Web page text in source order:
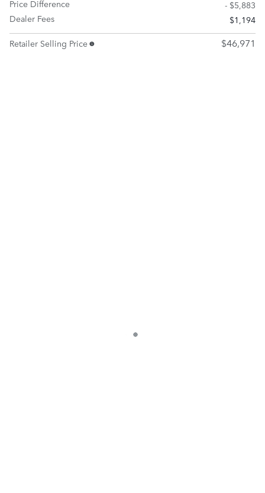
Price Difference
- $5,883
Dealer Fees
$1,194
Retailer Selling Price
$46,971